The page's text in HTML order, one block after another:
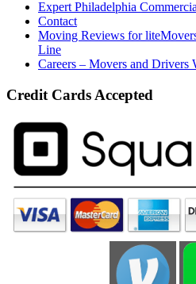
Expert Philadelphia
Contact
Moving Reviews for
Line
Careers – Movers and Drivers
Credit Cards Accepted